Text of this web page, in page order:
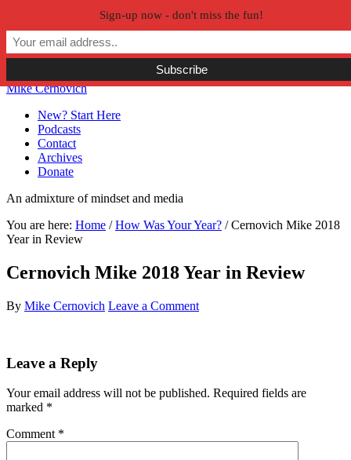
Skip to primary navigation
Skip to main content
Skip to primary sidebar
Skip to secondary sidebar
Mike Cernovich
New? Start Here
Podcasts
Contact
Archives
Donate
An admixture of mindset and media
You are here: Home / How Was Your Year? /Cernovich Mike 2018
Year in Review
Cernovich Mike 2018 Year in Review
By Mike Cernovich Leave a Comment
Reader
Leave a Reply
Your email address will not be published. Required fields are
marked *
Comment *
Sign-up now - don't miss the fun!